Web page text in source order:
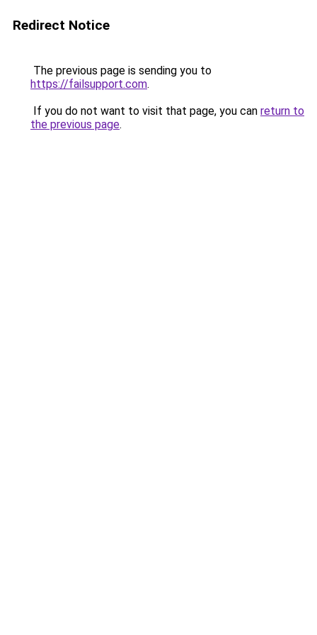
Redirect Notice
The previous page is sending you to
https://failsupport.com.
If you do not want to visit that page, you can return to
the previous page.